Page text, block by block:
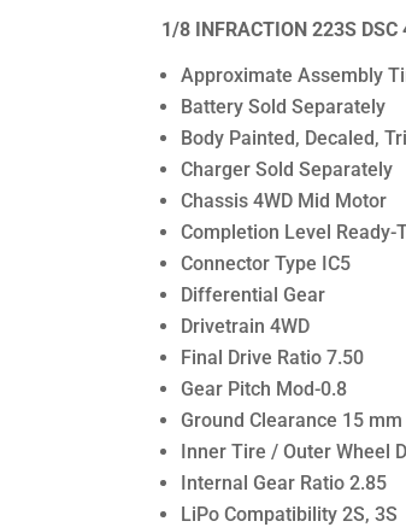
1/8 INFRACTION 223S
Approximate Assembly
Battery Sold Separately
Body Painted, Decaled,
Charger Sold Separately
Chassis 4WD Mid Motor
Completion Level Ready-
Connector Type IC5
Differential Gear
Drivetrain 4WD
Final Drive Ratio 7.50
Gear Pitch Mod-0.8
Ground Clearance 15 mm
Inner Tire / Outer Wheel
Internal Gear Ratio 2.85
LiPo Compatibility 2S, 3S